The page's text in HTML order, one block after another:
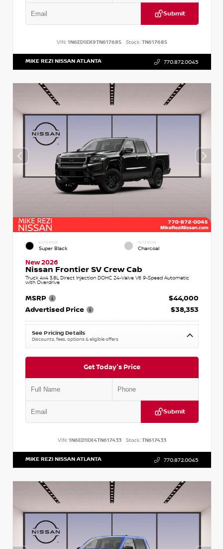
Submit
VIN: 1N6ED1EK9TN617685 Stock:TN617685
MIKE REZI NISSAN ATLANTA 770.872.0045
EXTERIOR
Super Black
INTERIOR
Charcoal
New 2026
Nissan Frontier SV Crew Cab
Truck 4x4 3.8L Direct Injection DOHC 24-Valve V6 9-Speed Automatic
with Overdrive
MSRP
$44,000
Advertised Price
$38,353
See Pricing Details
Discounts, fees, options & eligible offers
Get Today's Price
Submit
VIN: 1N6ED1EK4TN617433 Stock:TN617433
MIKE REZI NISSAN ATLANTA 770.872.0045